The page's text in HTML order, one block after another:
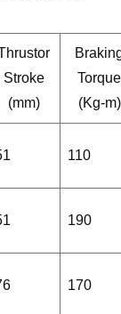
Stroke
(mm)
Torque
(Kg-m)
110
190
170